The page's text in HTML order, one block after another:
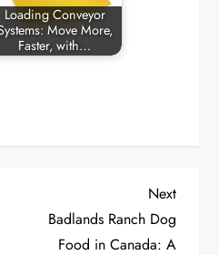
Loading Conveyor
Move More,
Faster, with…
Next
Post
Next
Badlands Ranch Dog
Food in Canada: A